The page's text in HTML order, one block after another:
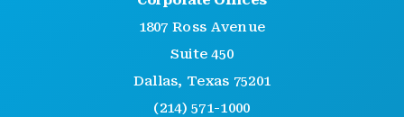
1807 Ross Avenue
Suite 450
Dallas, Texas 75201
(214) 571-1000